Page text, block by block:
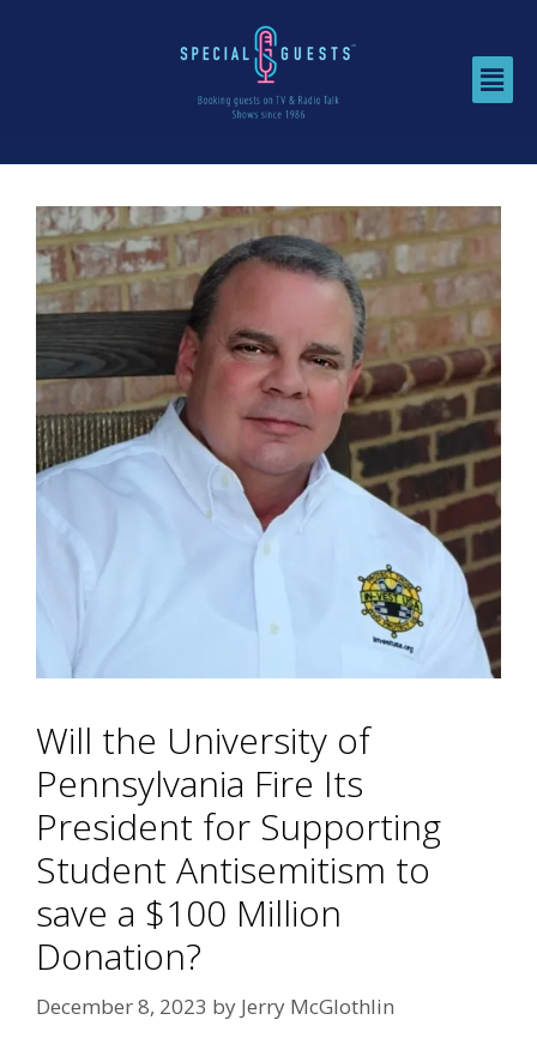
Will the University of
Pennsylvania Fire Its
President for Supporting
Student Antisemitism to
save a $100 Million
Donation?
December 8, 2023 by Jerry McGlothlin